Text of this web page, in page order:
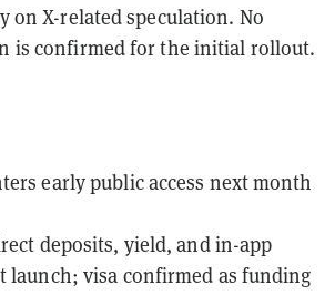
on X-related speculation. No
is confirmed for the initial rollout.
early public access next month
deposits, yield, and in-app
launch; visa confirmed as funding